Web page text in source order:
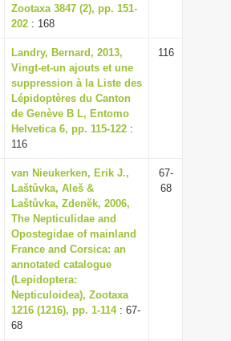
Zootaxa 3847 (2), pp. 151-
202 : 168
Landry, Bernard, 2013,
Vingt-et-un ajouts et une
suppression à la Liste des
Lépidoptères du Canton
de Genève B L, Entomo
Helvetica 6, pp. 115-122 :
116
116
van Nieukerken, Erik J.,
Laštůvka, Aleš &
Laštůvka, Zdenĕk, 2006,
The Nepticulidae and
Opostegidae of mainland
France and Corsica: an
annotated catalogue
(Lepidoptera:
Nepticuloidea), Zootaxa
1216 (1216), pp. 1-114: 67-
68
67-
68